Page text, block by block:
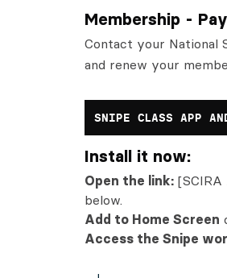
Membership -
Contact your National
and renew your
SNIPE CLASS APP
Install it now:
Open the link: [SCIRA
below.
Add to Home Screen
Access the Snipe